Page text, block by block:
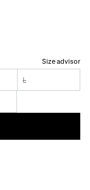
Size advisor
L